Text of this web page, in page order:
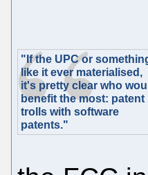
"If the UPC or
like it ever materialised,
it's pretty clear who
benefit the most: patent
trolls with software
patents."